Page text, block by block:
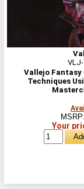
Vallejo
Techniques
MSRP:
Your